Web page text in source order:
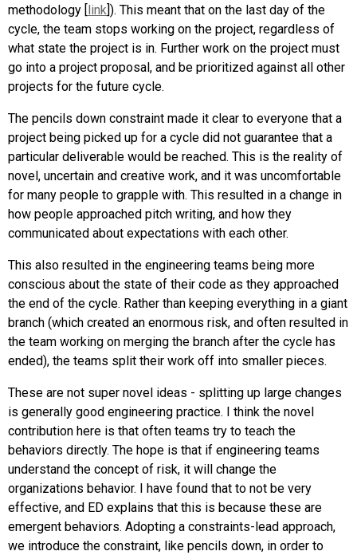
methodology [
link ]). This meant that on the last day of the
cycle, the team stops working on the project, regardless of
what state the project is in. Further work on the project must
go into a project proposal, and be prioritized against all other
projects for the future cycle.
The pencils down constraint made it clear to everyone that a
project being picked up for a cycle did not guarantee that a
particular deliverable would be reached. This is the reality of
novel, uncertain and creative work, and it was uncomfortable
for many people to grapple with. This resulted in a change in
how people approached pitch writing, and how they
communicated about expectations with each other.
This also resulted in the engineering teams being more
conscious about the state of their code as they approached
the end of the cycle. Rather than keeping everything in a giant
branch (which created an enormous risk, and often resulted in
the team working on merging the branch after the cycle has
ended), the teams split their work off into smaller pieces.
These are not super novel ideas - splitting up large changes
is generally good engineering practice. I think the novel
contribution here is that often teams try to teach the
behaviors directly. The hope is that if engineering teams
understand the concept of risk, it will change the
organizations behavior. I have found that to not be very
effective, and ED explains that this is because these are
emergent behaviors. Adopting a constraints-lead approach,
we introduce the constraint, like pencils down, in order to